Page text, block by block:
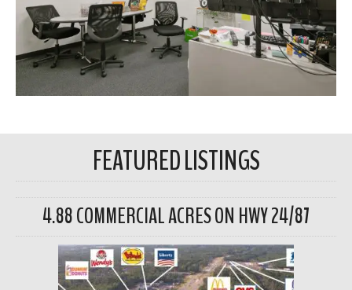
FEATURED LISTINGS
4.88 COMMERCIAL ACRES ON HWY 24/87